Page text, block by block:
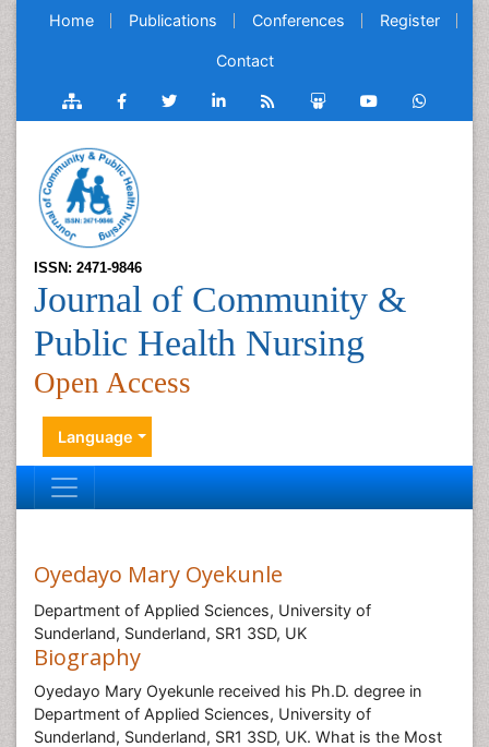
Home Publications Conferences Register
Contact
ISSN: 2471-9846
Journal of Community &
Public Health Nursing
Open Access
Language
Oyedayo Mary Oyekunle
Department of Applied Sciences, University of
Sunderland, Sunderland, SR1 3SD, UK
Biography
Oyedayo Mary Oyekunle received his Ph.D. degree in
Department of Applied Sciences, University of
Sunderland, Sunderland, SR1 3SD, UK. What is the Most